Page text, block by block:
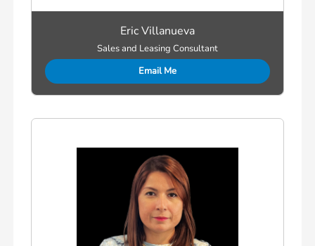
Eric Villanueva
Sales and Leasing Consultant
Email Me